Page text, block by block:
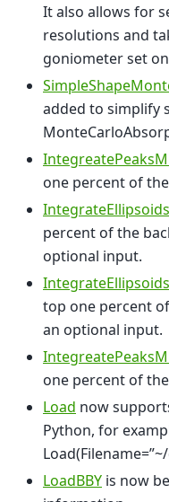
It also allows for
resolutions and
goniometer set
added to simplify
one percent of
IntegrateEllipsoids
percent of the
optional input.
top one percent
an optional input.
one percent of
Load now
Python, for
LoadBBY is now